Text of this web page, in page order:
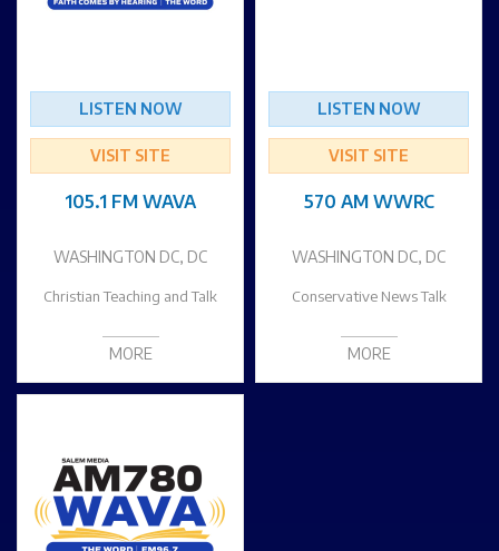
LISTEN NOW
VISIT SITE
105.1 FM WAVA
WASHINGTON DC, DC
Christian Teaching and Talk
MORE
LISTEN NOW
VISIT SITE
570 AM WWRC
WASHINGTON DC, DC
Conservative News Talk
MORE